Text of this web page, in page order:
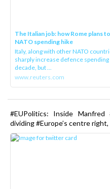
The Italian job: how Rome plans
NATO spending hike
Italy, along with other NATO
sharply increase defence
decade, but ...
www.reuters.com
#EUPolitics: Inside
dividing #Europe’s centre